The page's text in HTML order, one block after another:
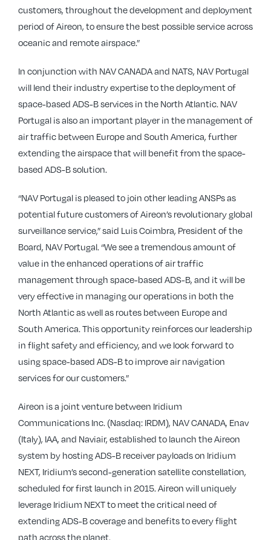
customers, throughout the development and deployment
period of Aireon, to ensure the best possible service across
oceanic and remote airspace.”
In conjunction with NAV CANADA and NATS, NAV Portugal
will lend their industry expertise to the deployment of
space-based ADS-B services in the North Atlantic. NAV
Portugal is also an important player in the management of
air traffic between Europe and South America, further
extending the airspace that will benefit from the space-
based ADS-B solution.
“NAV Portugal is pleased to join other leading ANSPs as
potential future customers of Aireon’s revolutionary global
surveillance service,” said Luis Coimbra, President of the
Board, NAV Portugal. “We see a tremendous amount of
value in the enhanced operations of air traffic
management through space-based ADS-B, and it will be
very effective in managing our operations in both the
North Atlantic as well as routes between Europe and
South America. This opportunity reinforces our leadership
in flight safety and efficiency, and we look forward to
using space-based ADS-B to improve air navigation
services for our customers.”
Aireon is a joint venture between Iridium
Communications Inc. (Nasdaq: IRDM), NAV CANADA, Enav
(Italy), IAA, and Naviair, established to launch the Aireon
system by hosting ADS-B receiver payloads on Iridium
NEXT, Iridium’s second-generation satellite constellation,
scheduled for first launch in 2015. Aireon will uniquely
leverage Iridium NEXT to meet the critical need of
extending ADS-B coverage and benefits to every flight
path across the planet.